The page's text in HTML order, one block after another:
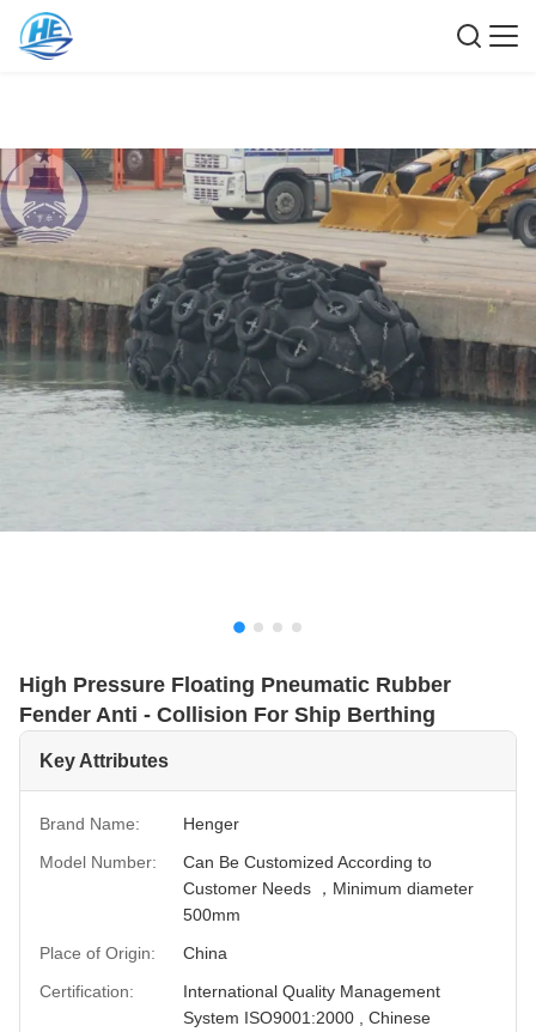
High Pressure Floating Pneumatic Rubber
Fender Anti - Collision For Ship Berthing
Key Attributes
Brand Name:
Henger
Model Number:
Can Be Customized According to
Customer Needs ，Minimum diameter
500mm
Place of Origin:
China
Certification:
International Quality Management
System ISO9001:2000 , Chinese